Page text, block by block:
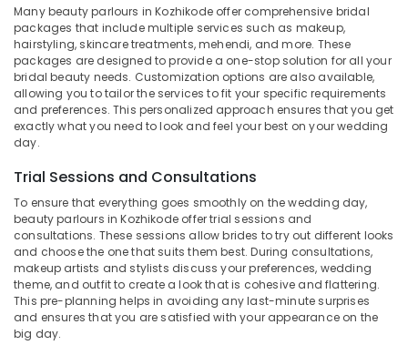
Parlours
For
Facial
Near
Chevarambalam
Beauty
Parlours
For
Near
Chevarambalam
Beauty
Parlours
For
Mehendi
Near
Kirthads
Many beauty parlours in Kozhikode offer comprehensive bridal
packages that include multiple services such as makeup,
hairstyling, skincare treatments, mehendi, and more. These
packages are designed to provide a one-stop solution for all your
bridal beauty needs. Customization options are also available,
allowing you to tailor the services to fit your specific requirements
and preferences. This personalized approach ensures that you get
exactly what you need to look and feel your best on your wedding
day.
Trial Sessions and Consultations
To ensure that everything goes smoothly on the wedding day,
beauty parlours in Kozhikode offer trial sessions and
consultations. These sessions allow brides to try out different looks
and choose the one that suits them best. During consultations,
makeup artists and stylists discuss your preferences, wedding
theme, and outfit to create a look that is cohesive and flattering.
This pre-planning helps in avoiding any last-minute surprises
and ensures that you are satisfied with your appearance on the
big day.